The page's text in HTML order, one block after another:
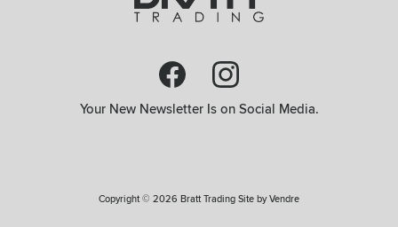
Your New Newsletter Is on Social Media.
Copyright © 2026 Bratt Trading Site byVendre